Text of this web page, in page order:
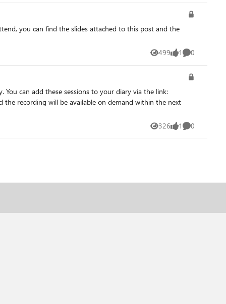
499
Views 1
like 0
Comments
326
Views 1
like 0
Comments